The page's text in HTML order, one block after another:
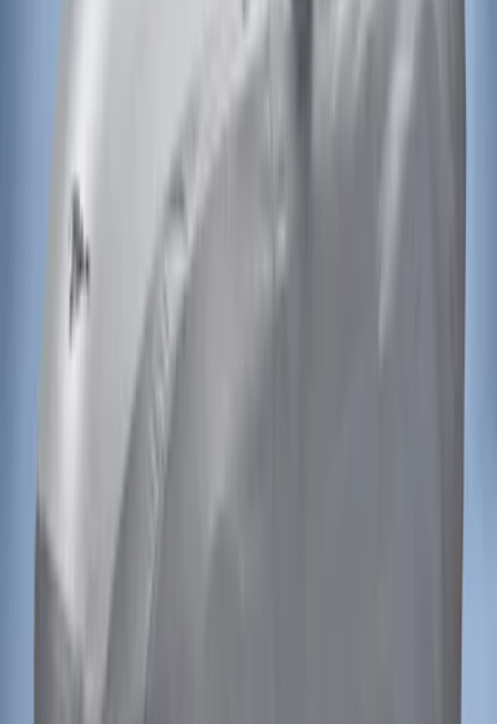
Mustang 2015-2023 Noah Style Coupe
Convertible Full Vehicle Cover